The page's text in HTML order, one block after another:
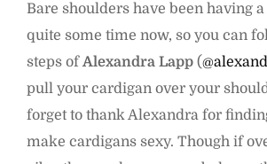
Bare shoulders have been having
quite some time now, so you can
steps ofAlexandra Lapp (
pull your cardigan over your
forget to thank Alexandra for
make cardigans sexy. Though if